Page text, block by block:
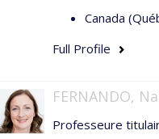
Canada
Full Profile
FERNANDO,
Professeure